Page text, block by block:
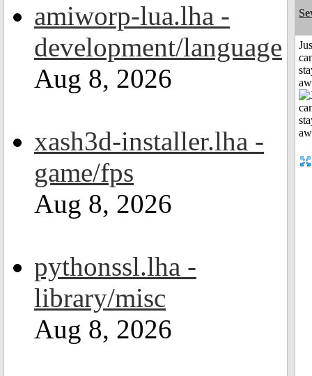
amiworp-lua.lha -
development/language
Aug 8, 2026
xash3d-installer.lha -
game/fps
Aug 8, 2026
pythonssl.lha -
library/misc
Aug 8, 2026